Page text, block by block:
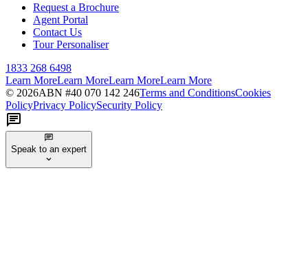
Request a Brochure
Agent Portal
Contact Us
Tour Personaliser
1833 268 6498
Learn MoreLearn MoreLearn MoreLearn More
© 2026ABN #40 070 142 246Terms and ConditionsCookies
PolicyPrivacy PolicySecurity Policy
Speak to an expert